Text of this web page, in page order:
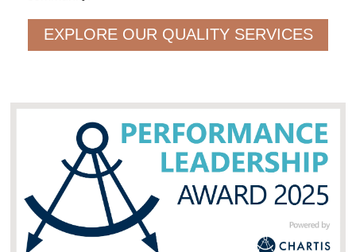
EXPLORE OUR QUALITY SERVICES